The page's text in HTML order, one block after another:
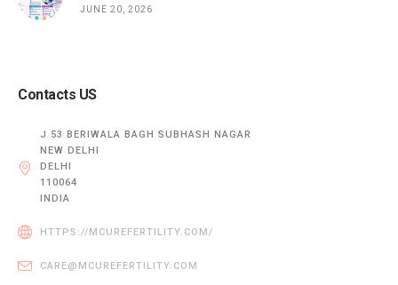
JUNE 20, 2026
Contacts US
J 53 BERIWALA BAGH SUBHASH NAGAR
NEW DELHI
DELHI
110064
INDIA
HTTPS://MCUREFERTILITY.COM/
CARE@MCUREFERTILITY.COM